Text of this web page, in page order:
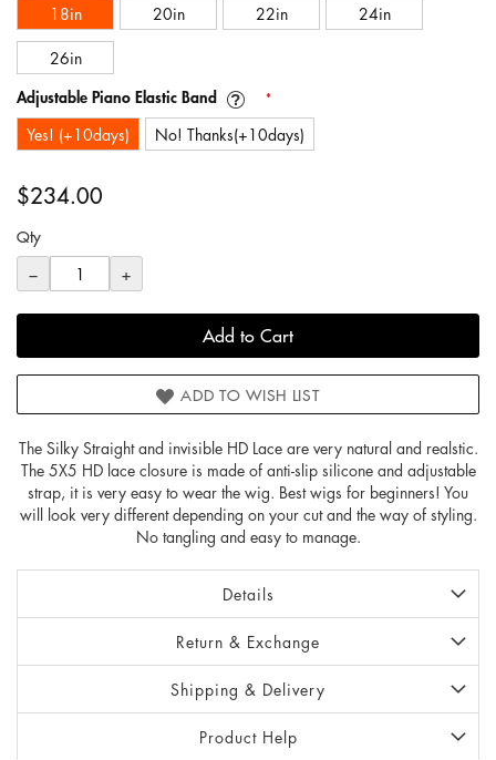
18in 20in 22in
24in
26in
Adjustable Piano Elastic Band
Yes! (+10days) No! Thanks(+10days)
$234.00
Qty
−
+
Add to Cart
ADD TO WISH LIST
The Silky Straight and invisible HD Lace are very natural and realstic.
The 5X5 HD lace closure is made of anti-slip silicone and adjustable
strap, it is very easy to wear the wig. Best wigs for beginners! You
will look very different depending on your cut and the way of styling.
No tangling and easy to manage.
Details
Return & Exchange
Shipping & Delivery
Product Help